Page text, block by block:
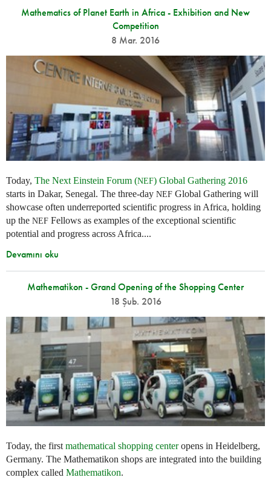
Mathematics of Planet Earth in Africa - Exhibition and New
Competition
8 Mar. 2016
Today, The Next Einstein Forum (NEF) Global Gathering 2016
starts in Dakar, Senegal. The three-day NEF Global Gathering will
showcase often underreported scientific progress in Africa, holding
up the NEF Fellows as examples of the exceptional scientific
potential and progress across Africa....
Devamını oku
Mathematikon - Grand Opening of the Shopping Center
18 Şub. 2016
Today, the first mathematical shopping centeropens in Heidelberg,
Germany. The Mathematikon shops are integrated into the building
complex called Mathematikon.